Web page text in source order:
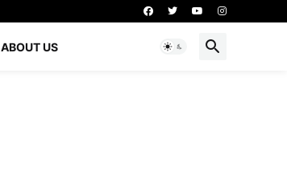
ABOUT US